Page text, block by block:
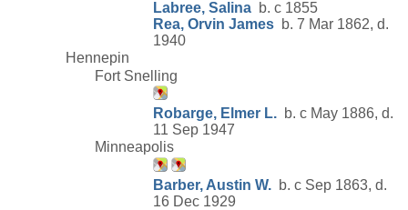
Labree, Salina b. c 1855
Rea, Orvin James b. 7 Mar 1862, d.
1940
Hennepin
Fort Snelling
Robarge, Elmer L. b. c May 1886, d.
11 Sep 1947
Minneapolis
Barber, Austin W. b. c Sep 1863, d.
16 Dec 1929